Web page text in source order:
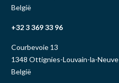
België
+32 3 369 33 96
Courbevoie 13
1348 Ottignies-Louvain-la-Neuve
België